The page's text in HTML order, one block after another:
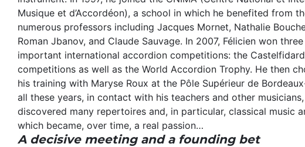
Musique et d’Accordéon), a school in which he benefited from
numerous professors including Jacques Mornet, Nathalie
Roman Jbanov, and Claude Sauvage. In 2007, Félicien won
important international accordion competitions: the
competitions as well as the World Accordion Trophy. He then
his training with Maryse Roux at the Pôle Supérieur de
all these years, in contact with his teachers and other
discovered many repertoires and, in particular, classical music
which became, over time, a real passion…
A decisive meeting and a founding bet